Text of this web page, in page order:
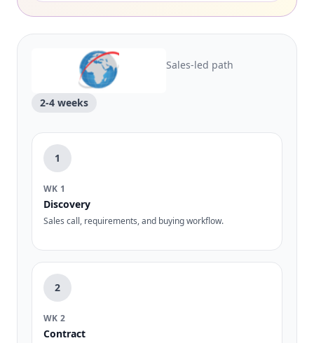
Sales-led path
2-4 weeks
1
WK 1
Discovery
Sales call, requirements, and buying workflow.
2
WK 2
Contract